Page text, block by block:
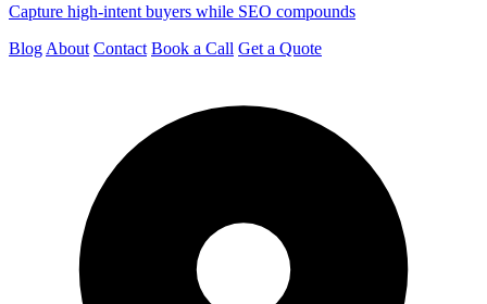
Capture high-intent buyers while SEO compounds
Blog About Contact Book a Call Get a Quote